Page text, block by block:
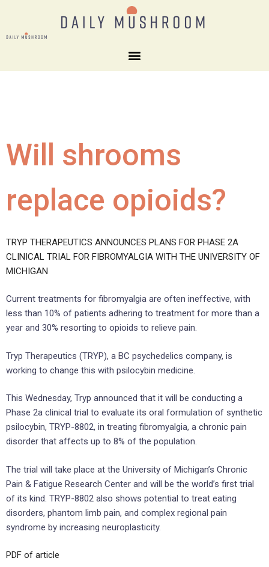
Will shrooms
replace opioids?
TRYP THERAPEUTICS ANNOUNCES PLANS FOR PHASE 2A
CLINICAL TRIAL FOR FIBROMYALGIA WITH THE UNIVERSITY OF
MICHIGAN
Current treatments for fibromyalgia are often ineffective, with
less than 10% of patients adhering to treatment for more than a
year and 30% resorting to opioids to relieve pain.
Tryp Therapeutics (TRYP), a BC psychedelics company, is
working to change this with psilocybin medicine.
This Wednesday, Tryp announced that it will be conducting a
Phase 2a clinical trial to evaluate its oral formulation of synthetic
psilocybin, TRYP-8802, in treating fibromyalgia, a chronic pain
disorder that affects up to 8% of the population.
The trial will take place at the University of Michigan’s Chronic
Pain & Fatigue Research Center and will be the world’s first trial
of its kind. TRYP-8802 also shows potential to treat eating
disorders, phantom limb pain, and complex regional pain
syndrome by increasing neuroplasticity.
PDF of article